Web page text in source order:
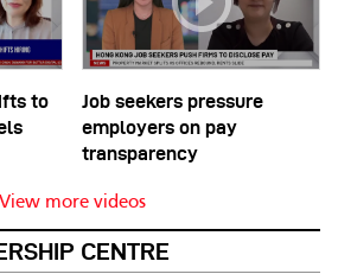
to
Job seekers pressure
employers on pay
transparency
View more videos
CENTRE